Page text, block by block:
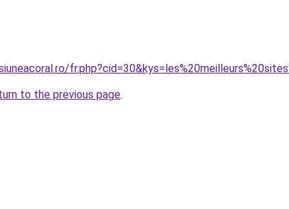
to the previous page.